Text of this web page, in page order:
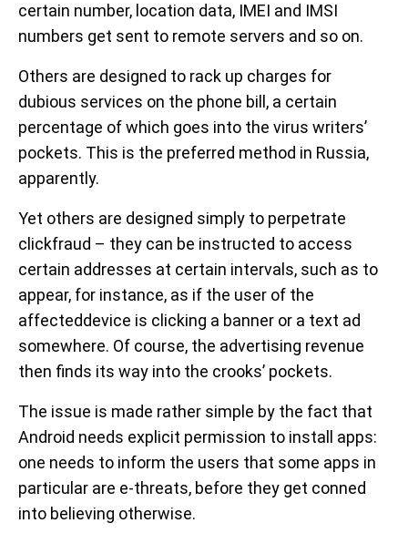
certain number, location data, IMEI and IMSI
numbers get sent to remote servers and so on.
Others are designed to rack up charges for
dubious services on the phone bill, a certain
percentage of which goes into the virus writers’
pockets. This is the preferred method in Russia,
apparently.
Yet others are designed simply to perpetrate
clickfraud – they can be instructed to access
certain addresses at certain intervals, such as to
appear, for instance, as if the user of the
affecteddevice is clicking a banner or a text ad
somewhere. Of course, the advertising revenue
then finds its way into the crooks’ pockets.
The issue is made rather simple by the fact that
Android needs explicit permission to install apps:
one needs to inform the users that some apps in
particular are e-threats, before they get conned
into believing otherwise.